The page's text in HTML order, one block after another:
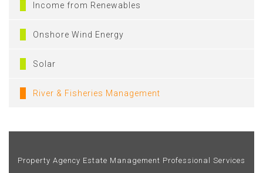
Income from Renewables
Onshore Wind Energy
Solar
River & Fisheries Management
Property Agency Estate Management Professional Services